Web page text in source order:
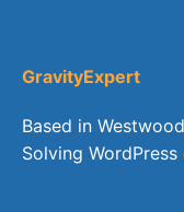
GravityExpert
Based in
Solving